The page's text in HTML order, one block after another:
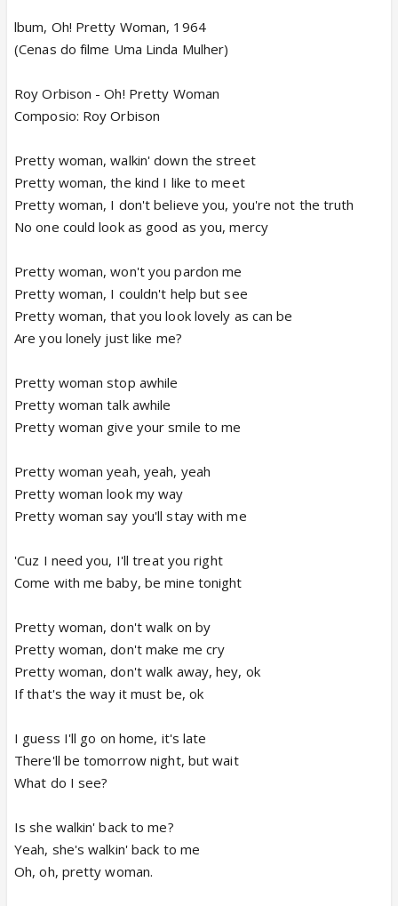
lbum, Oh! Pretty Woman, 1964
(Cenas do filme Uma Linda Mulher)
Roy Orbison - Oh! Pretty Woman
Composio: Roy Orbison
Pretty woman, walkin' down the street
Pretty woman, the kind I like to meet
Pretty woman, I don't believe you, you're not the truth
No one could look as good as you, mercy
Pretty woman, won't you pardon me
Pretty woman, I couldn't help but see
Pretty woman, that you look lovely as can be
Are you lonely just like me?
Pretty woman stop awhile
Pretty woman talk awhile
Pretty woman give your smile to me
Pretty woman yeah, yeah, yeah
Pretty woman look my way
Pretty woman say you'll stay with me
'Cuz I need you, I'll treat you right
Come with me baby, be mine tonight
Pretty woman, don't walk on by
Pretty woman, don't make me cry
Pretty woman, don't walk away, hey, ok
If that's the way it must be, ok
I guess I'll go on home, it's late
There'll be tomorrow night, but wait
What do I see?
Is she walkin' back to me?
Yeah, she's walkin' back to me
Oh, oh, pretty woman.